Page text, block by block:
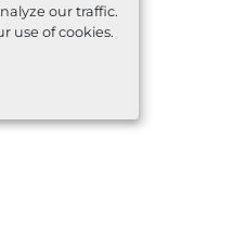
our traffic.
use of cookies.